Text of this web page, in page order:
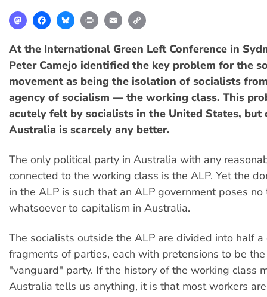
MastodonFacebookBlueskyPrint Email
At the International Green Left Conference in
Peter Camejo identified the key problem for the
movement as being the isolation of socialists
agency of socialism — the working class. This
acutely felt by socialists in the United States, but
Australia is scarcely any better.
The only political party in Australia with any
connected to the working class is the ALP. Yet the
in the ALP is such that an ALP government poses no
whatsoever to capitalism in Australia.
The socialists outside the ALP are divided into half
fragments of parties, each with pretensions to be
"vanguard" party. If the history of the working class
Australia tells us anything, it is that most workers